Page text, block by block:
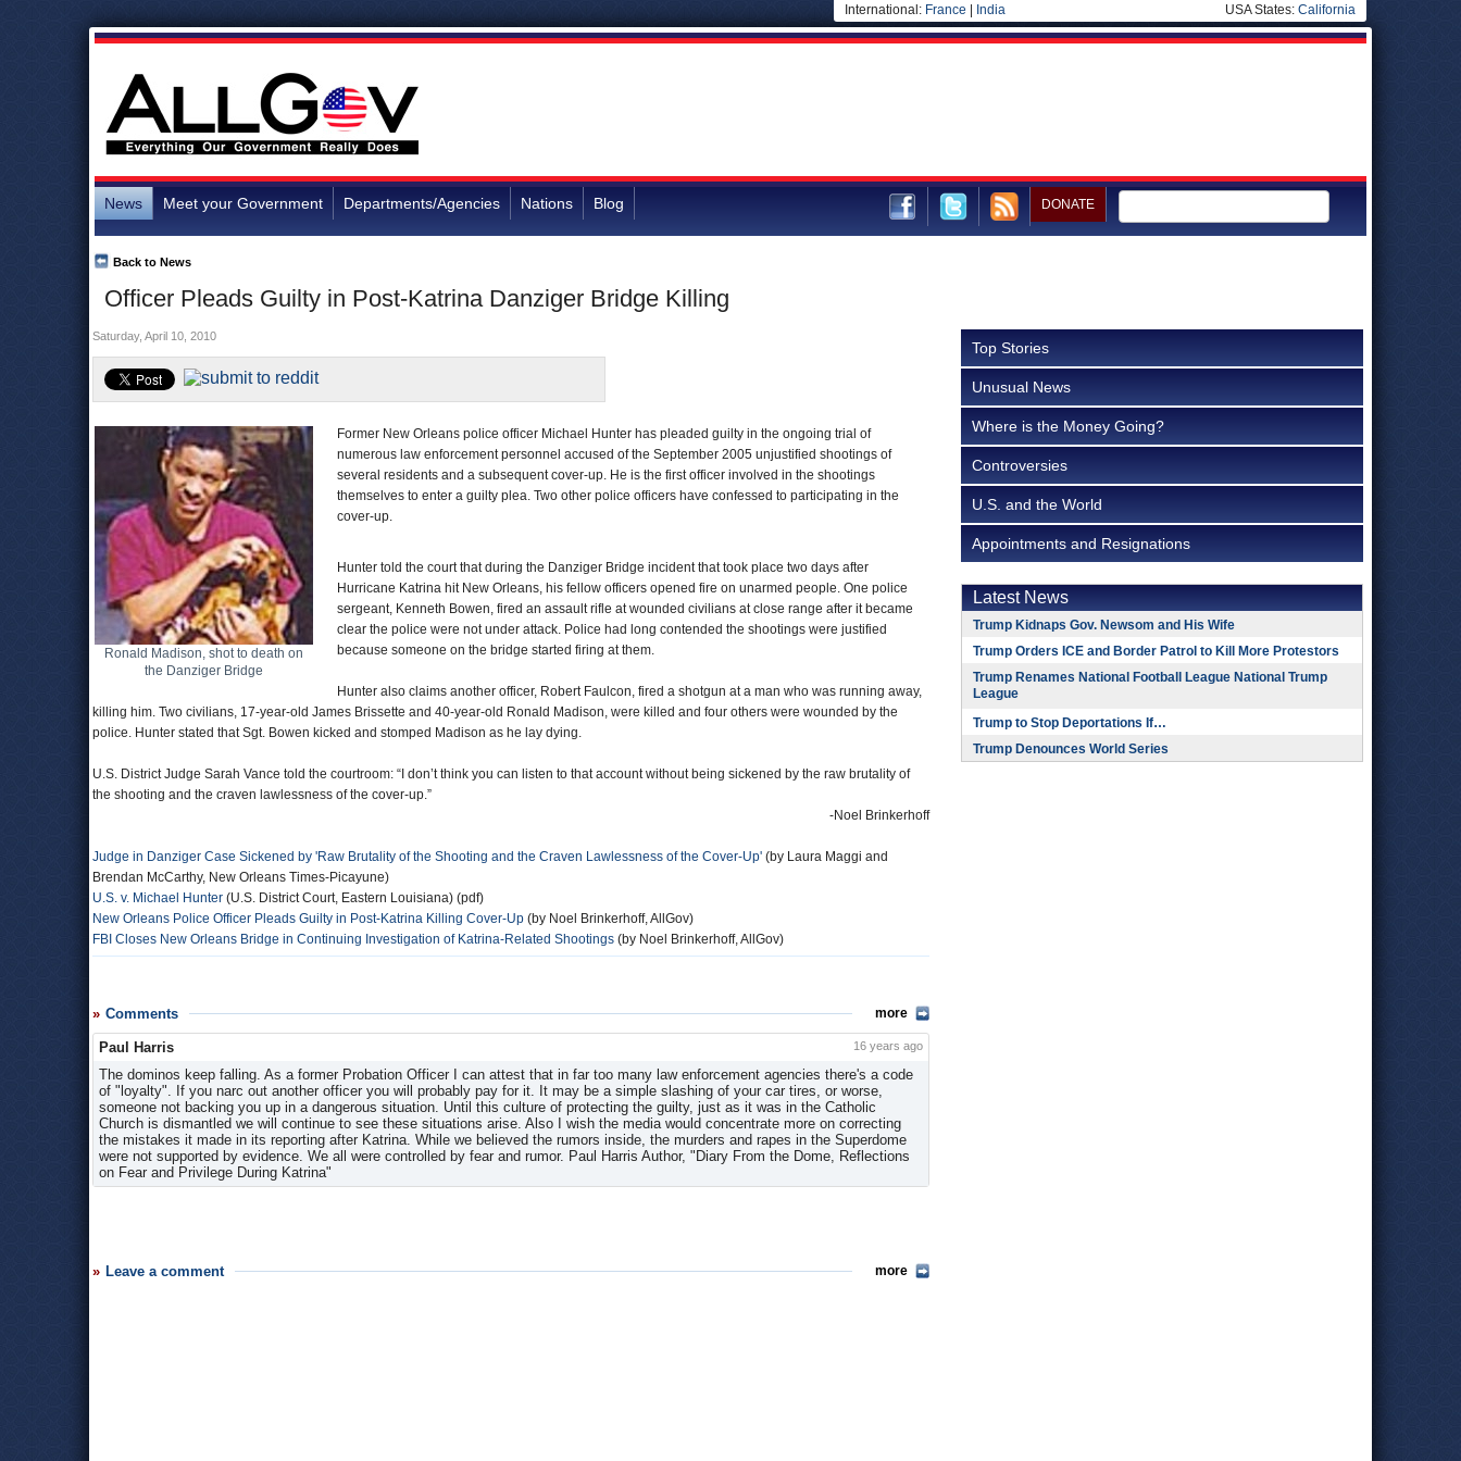
International: France India USA States: California
News Meet your Government Departments/Agencies Nations Blog DONATE
Officer Pleads Guilty in Post-Katrina Danziger Bridge Killing
Back to News
Saturday, April 10, 2010
Ronald Madison, shot to death on
the Danziger Bridge
Former New Orleans police officer Michael Hunter has pleaded guilty in the ongoing trial of
numerous law enforcement personnel accused of the September 2005 unjustified shootings of
several residents and a subsequent cover-up. He is the first officer involved in the shootings
themselves to enter a guilty plea. Two other police officers have confessed to participating in the
cover-up.
Hunter told the court that during the Danziger Bridge incident that took place two days after
Hurricane Katrina hit New Orleans, his fellow officers opened fire on unarmed people. One police
sergeant, Kenneth Bowen, fired an assault rifle at wounded civilians at close range after it became
clear the police were not under attack. Police had long contended the shootings were justified
because someone on the bridge started firing at them.
Hunter also claims another officer, Robert Faulcon, fired a shotgun at a man who was running away,
killing him. Two civilians, 17-year-old James Brissette and 40-year-old Ronald Madison, were killed and four others were wounded by the
police. Hunter stated that Sgt. Bowen kicked and stomped Madison as he lay dying.
U.S. District Judge Sarah Vance told the courtroom: “I don’t think you can listen to that account without being sickened by the raw brutality of
the shooting and the craven lawlessness of the cover-up.”
-Noel Brinkerhoff
Judge in Danziger Case Sickened by 'Raw Brutality of the Shooting and the Craven Lawlessness of the Cover-Up' (by Laura Maggi and
Brendan McCarthy, New Orleans Times-Picayune)
U.S. v. Michael Hunter (U.S. District Court, Eastern Louisiana) (pdf)
New Orleans Police Officer Pleads Guilty in Post-Katrina Killing Cover-Up (by Noel Brinkerhoff, AllGov)
FBI Closes New Orleans Bridge in Continuing Investigation of Katrina-Related Shootings (by Noel Brinkerhoff, AllGov)
Comments more
Paul Harris 16 years ago
The dominos keep falling. As a former Probation Officer I can attest that in far too many law enforcement agencies there's a code
of "loyalty". If you narc out another officer you will probably pay for it. It may be a simple slashing of your car tires, or worse,
someone not backing you up in a dangerous situation. Until this culture of protecting the guilty, just as it was in the Catholic
Church is dismantled we will continue to see these situations arise. Also I wish the media would concentrate more on correcting
the mistakes it made in its reporting after Katrina. While we believed the rumors inside, the murders and rapes in the Superdome
were not supported by evidence. We all were controlled by fear and rumor. Paul Harris Author, "Diary From the Dome, Reflections
on Fear and Privilege During Katrina"
Leave a comment more
Top Stories
Unusual News
Where is the Money Going?
Controversies
U.S. and the World
Appointments and Resignations
Latest News
Trump Kidnaps Gov. Newsom and His Wife
Trump Orders ICE and Border Patrol to Kill More Protestors
Trump Renames National Football League National Trump
League
Trump to Stop Deportations If…
Trump Denounces World Series